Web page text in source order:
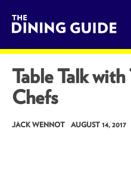
Table Talk
Chefs
JACK WENNOT AUGUST 14, 2017